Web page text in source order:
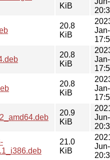
KiB
20.8
KiB
20.8
KiB
20.8
KiB
20.9
KiB
21.0
KiB